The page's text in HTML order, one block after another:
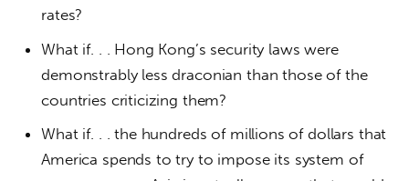
rates?
What if. . . Hong Kong’s security laws were
demonstrably less draconian than those of the
countries criticizing them?
What if. . . the hundreds of millions of dollars that
America spends to try to impose its system of